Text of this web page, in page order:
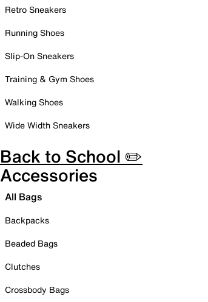
Retro Sneakers
Running Shoes
Slip-On Sneakers
Training & Gym Shoes
Walking Shoes
Wide Width Sneakers
Back to School ✏️
Accessories
All Bags
Backpacks
Beaded Bags
Clutches
Crossbody Bags